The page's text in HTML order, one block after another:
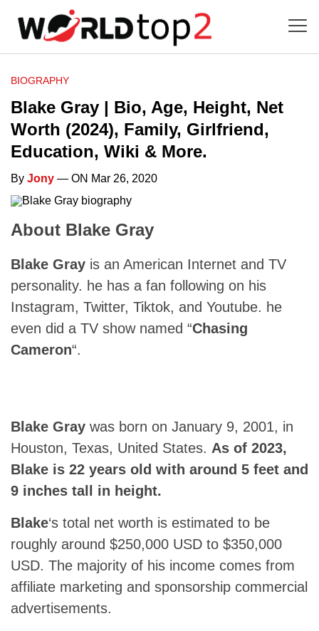
BIOGRAPHY
Blake Gray | Bio, Age, Height, Net
Worth (2024), Family, Girlfriend,
Education, Wiki & More.
By Jony — ON Mar 26, 2020
About Blake Gray
Blake Gray is an American Internet and TV
personality. he has a fan following on his
Instagram, Twitter, Tiktok, and Youtube. he
even did a TV show named “Chasing
Cameron“.
Blake Gray was born on January 9, 2001, in
Houston, Texas, United States. As of 2023,
Blake is 22 years old with around 5 feet and
9 inches tall in height.
Blake‘s total net worth is estimated to be
roughly around $250,000 USD to $350,000
USD. The majority of his income comes from
affiliate marketing and sponsorship commercial
advertisements.